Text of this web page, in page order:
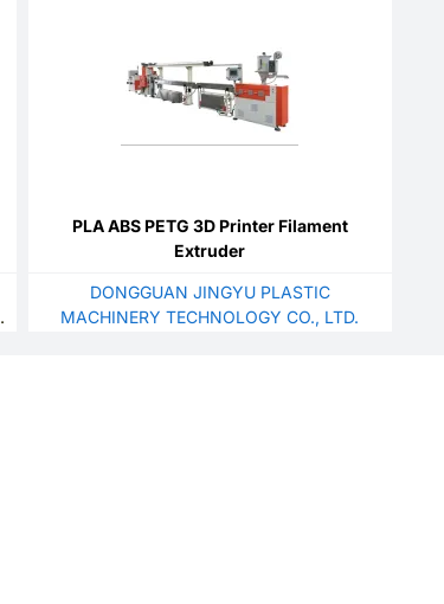
PLA ABS PETG 3D Printer Filament
Extruder
DONGGUAN JINGYU PLASTIC
MACHINERY TECHNOLOGY CO., LTD.